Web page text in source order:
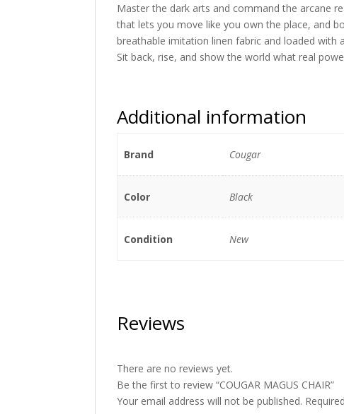
Master the dark arts and command the arcane
that lets you move like you own the place, and
breathable imitation linen fabric and loaded
Sit back, rise, and show the world what real
Additional information
Brand Cougar
Color Black
Condition New
Reviews
There are no reviews yet.
Be the first to review “COUGAR MAGUS CHAIR”
Your email address will not be published.